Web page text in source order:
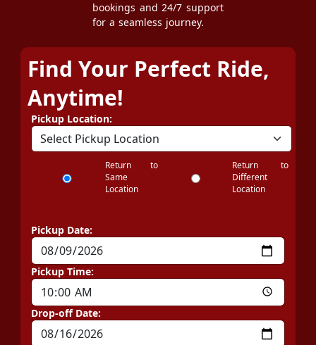
bookings and 24/7 support
for a seamless journey.
Find Your Perfect Ride,
Anytime!
Pickup Location:
Return to
Same
Location
Return to
Different
Location
Pickup Date:
Pickup Time:
Drop-off Date: